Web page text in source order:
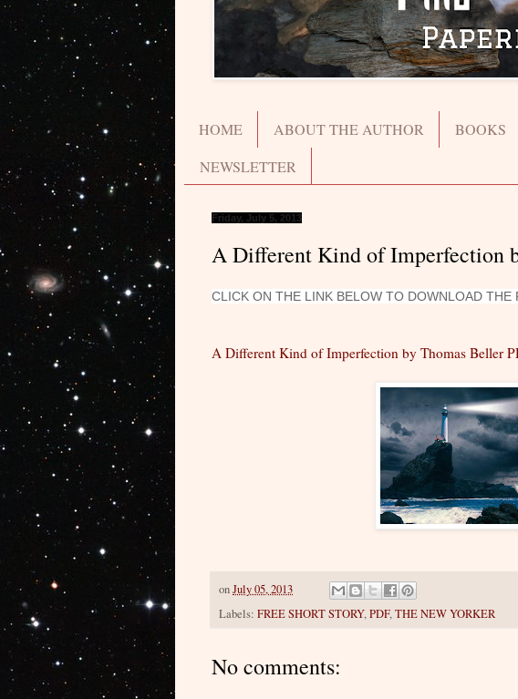
HOME ABOUT THE AUTHOR BOOKS
NEWSLETTER
Friday, July 5, 2013
A Different Kind of Imperfection
CLICK ON THE LINK BELOW TO DOWNLOAD THE
A Different Kind of Imperfection by Thomas Beller
onJuly 05, 2013
Labels: FREE SHORT STORY,PDF,THE NEW YORKER
No comments: